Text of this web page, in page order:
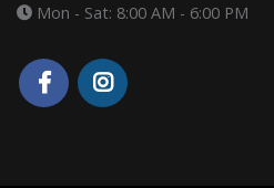
Mon - Sat: 8:00 AM - 6:00 PM